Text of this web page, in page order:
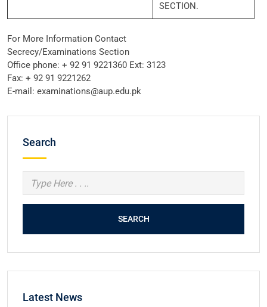
SECTION.
For More Information Contact
Secrecy/Examinations Section
Office phone: + 92 91 9221360 Ext: 3123
Fax: + 92 91 9221262
E-mail: examinations@aup.edu.pk
Search
SEARCH
Latest News